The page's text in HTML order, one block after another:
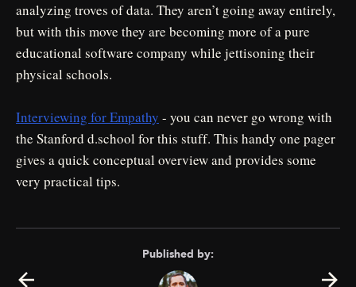
analyzing troves of data. They aren’t going away entirely,
but with this move they are becoming more of a pure
educational software company while jettisoning their
physical schools.
Interviewing for Empathy - you can never go wrong with
the Stanford d.school for this stuff. This handy one pager
gives a quick conceptual overview and provides some
very practical tips.
Published by: